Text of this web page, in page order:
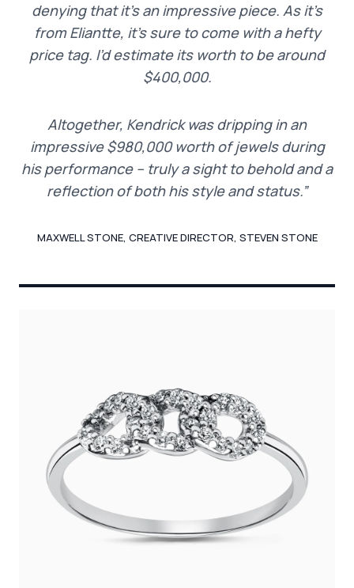
denying that it’s an impressive piece. As it’s
from Eliantte, it’s sure to come with a hefty
price tag. I’d estimate its worth to be around
$400,000.
Altogether, Kendrick was dripping in an
impressive $980,000 worth of jewels during
his performance – truly a sight to behold and a
reflection of both his style and status.”
MAXWELL STONE, CREATIVE DIRECTOR, STEVEN STONE